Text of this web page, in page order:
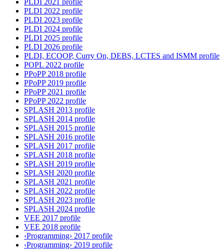
PLDI 2021 profile
PLDI 2022 profile
PLDI 2023 profile
PLDI 2024 profile
PLDI 2025 profile
PLDI 2026 profile
PLDI, ECOOP, Curry On, DEBS, LCTES and ISMM profile
POPL 2022 profile
PPoPP 2018 profile
PPoPP 2019 profile
PPoPP 2021 profile
PPoPP 2022 profile
SPLASH 2013 profile
SPLASH 2014 profile
SPLASH 2015 profile
SPLASH 2016 profile
SPLASH 2017 profile
SPLASH 2018 profile
SPLASH 2019 profile
SPLASH 2020 profile
SPLASH 2021 profile
SPLASH 2022 profile
SPLASH 2023 profile
SPLASH 2024 profile
VEE 2017 profile
VEE 2018 profile
‹Programming› 2017 profile
‹Programming› 2019 profile